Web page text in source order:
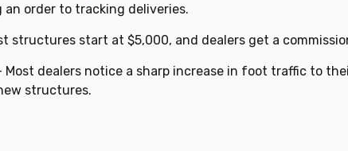
order to tracking deliveries.
structures start at $5,000, and dealers get a
dealers notice a sharp increase in foot traffic to
structures.